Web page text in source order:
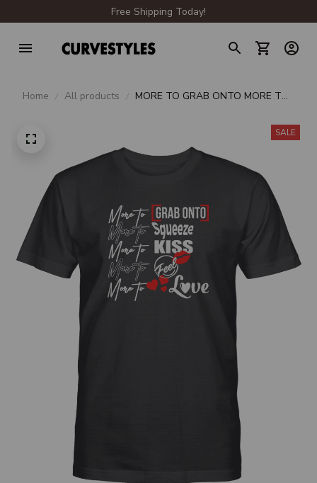
Free Shipping Today!
Home All products
MORE TO GRAB ONTO MORE TO
TO FEEL MORE TO LOVE UNISEXSALE